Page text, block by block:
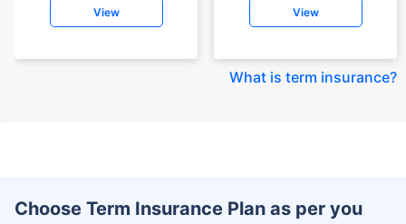
View View
What is term insurance?
Choose Term Insurance Plan as per you